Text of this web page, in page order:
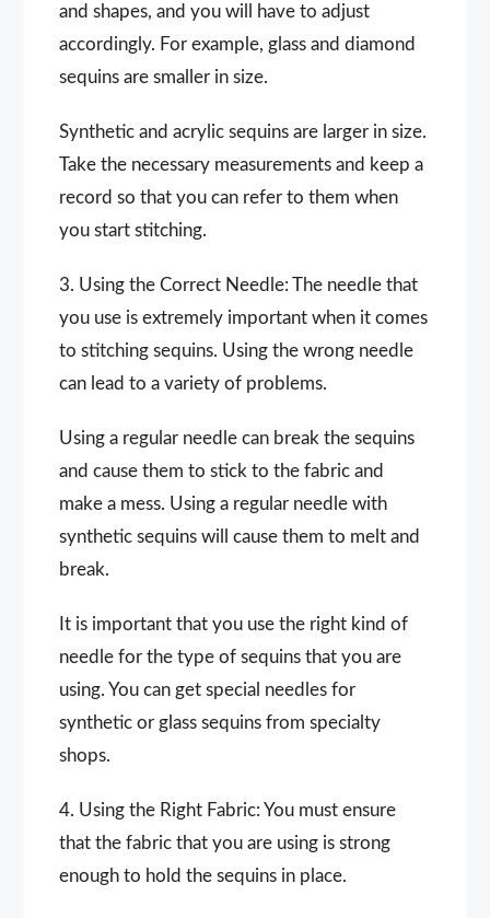
and shapes, and you will have to adjust
accordingly. For example, glass and diamond
sequins are smaller in size.
Synthetic and acrylic sequins are larger in size.
Take the necessary measurements and keep a
record so that you can refer to them when
you start stitching.
3. Using the Correct Needle: The needle that
you use is extremely important when it comes
to stitching sequins. Using the wrong needle
can lead to a variety of problems.
Using a regular needle can break the sequins
and cause them to stick to the fabric and
make a mess. Using a regular needle with
synthetic sequins will cause them to melt and
break.
It is important that you use the right kind of
needle for the type of sequins that you are
using. You can get special needles for
synthetic or glass sequins from specialty
shops.
4. Using the Right Fabric: You must ensure
that the fabric that you are using is strong
enough to hold the sequins in place.